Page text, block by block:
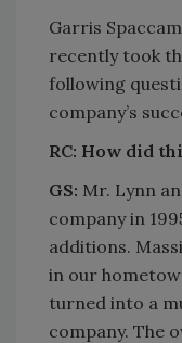
Garris
recently took
following
company’s
RC: How did
GS: Mr. Lynn
company in
additions.
in our
turned into a
company. The